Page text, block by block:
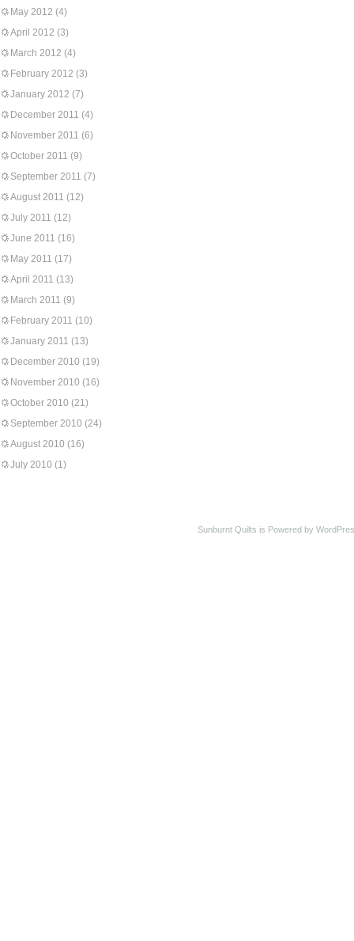
May 2012 (4)
April 2012 (3)
March 2012 (4)
February 2012 (3)
January 2012 (7)
December 2011 (4)
November 2011 (6)
October 2011 (9)
September 2011 (7)
August 2011 (12)
July 2011 (12)
June 2011 (16)
May 2011 (17)
April 2011 (13)
March 2011 (9)
February 2011 (10)
January 2011 (13)
December 2010 (19)
November 2010 (16)
October 2010 (21)
September 2010 (24)
August 2010 (16)
July 2010 (1)
Sunburnt Quilts is Powered by